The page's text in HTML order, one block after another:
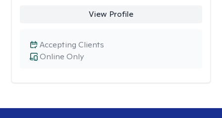
View Profile
Online Only
Accepting Clients